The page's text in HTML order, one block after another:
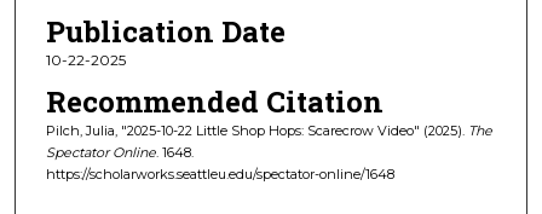
Publication Date
10-22-2025
Recommended Citation
Pilch, Julia, "2025-10-22 Little Shop Hops: Scarecrow Video" (2025). The
Spectator Online. 1648.
https://scholarworks.seattleu.edu/spectator-online/1648